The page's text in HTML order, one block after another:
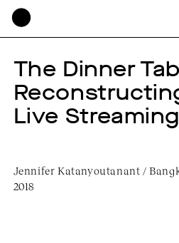
The Dinner
Live Streaming
Jennifer Katanyoutanant /
2018